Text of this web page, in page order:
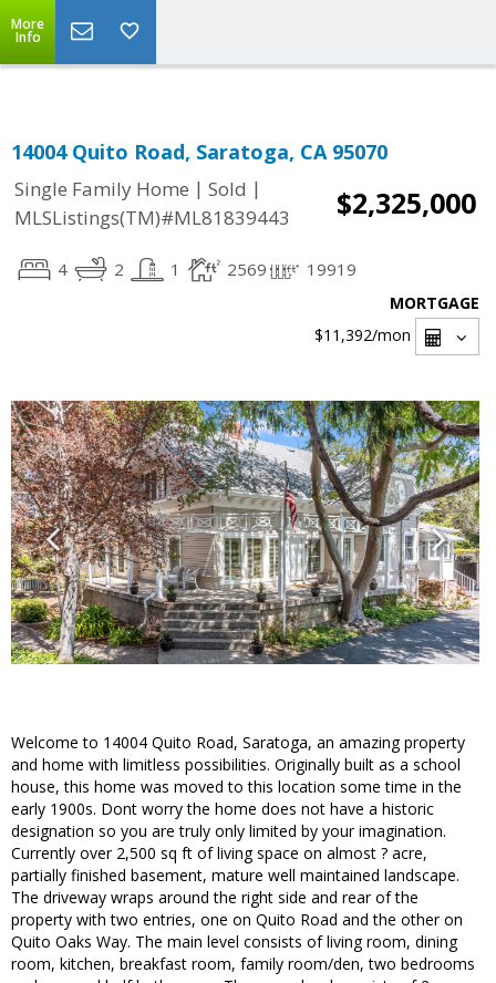
More
Info
14004 Quito Road, Saratoga, CA 95070
Single Family Home | Sold |
MLSListings(TM)#ML81839443
$2,325,000
4 2 1 2569 19919
MORTGAGE
$11,392/mon
Welcome to 14004 Quito Road, Saratoga, an amazing property
and home with limitless possibilities. Originally built as a school
house, this home was moved to this location some time in the
early 1900s. Dont worry the home does not have a historic
designation so you are truly only limited by your imagination.
Currently over 2,500 sq ft of living space on almost ? acre,
partially finished basement, mature well maintained landscape.
The driveway wraps around the right side and rear of the
property with two entries, one on Quito Road and the other on
Quito Oaks Way. The main level consists of living room, dining
room, kitchen, breakfast room, family room/den, two bedrooms